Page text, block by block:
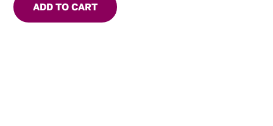
ADD TO CART